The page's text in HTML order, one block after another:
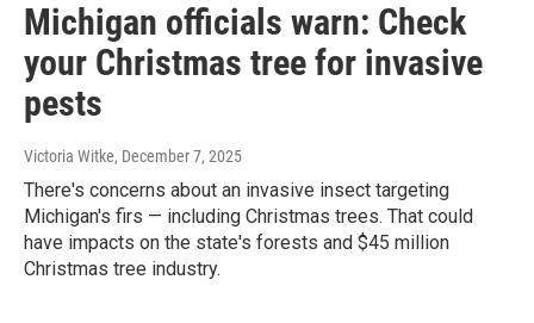
Michigan officials warn: Check
your Christmas tree for invasive
pests
Victoria Witke, December 7, 2025
There's concerns about an invasive insect targeting
Michigan's firs — including Christmas trees. That could
have impacts on the state's forests and $45 million
Christmas tree industry.